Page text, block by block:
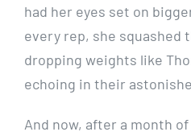
had her eyes set on
every rep, she squashed
dropping weights like
echoing in their
And now, after a month